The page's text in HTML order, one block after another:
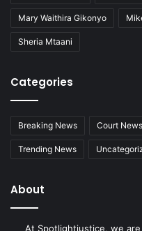
Mary Waithira Gikonyo
Sheria Mtaani
Categories
Breaking News Court News
Trending News
About
At Spotlightjustice, we